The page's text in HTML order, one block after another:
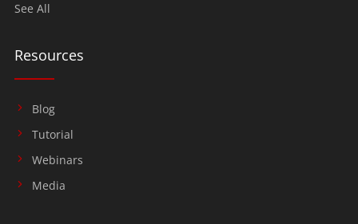
See All
Resources
Blog
Tutorial
Webinars
Media